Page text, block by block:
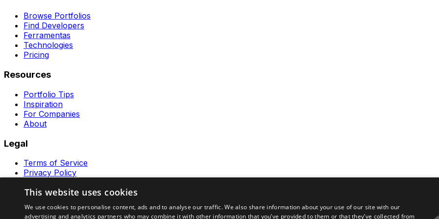
Browse Portfolios
Find Developers
Ferramentas
Technologies
Pricing
Resources
Portfolio Tips
Inspiration
For Companies
About
Legal
Terms of Service
Privacy Policy
Ferramentas GeraRapido
This website uses cookies
We use cookies to personalise content, ads and to analyse our traffic. We also share information about your use of our site with our
advertising and analytics partners who may combine it with other information that you’ve provided to them or that they’ve collected from